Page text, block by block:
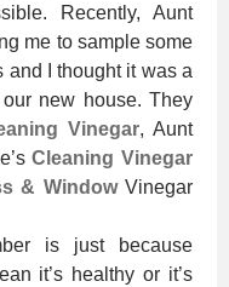
Recently, Aunt
me to sample some
and I thought it was a
new house. They
Vinegar, Aunt
Cleaning Vinegar
& WindowVinegar
is just because
it’s healthy or it’s